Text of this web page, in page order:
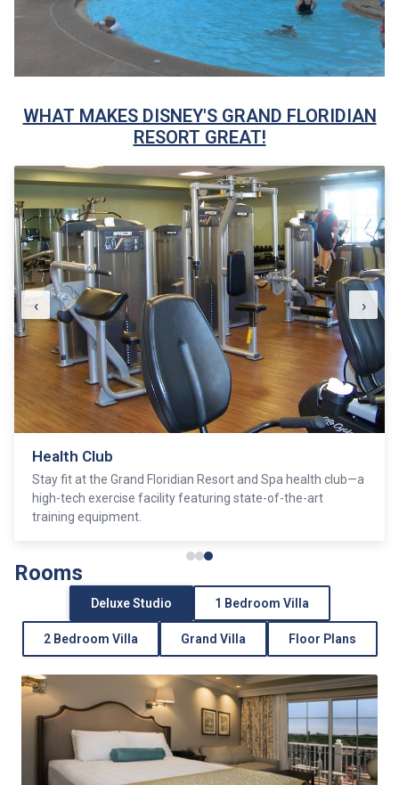
WHAT MAKES DISNEY'S GRAND FLORIDIAN
RESORT GREAT!
Health Club
Stay fit at the Grand Floridian Resort and Spa health club—a
high-tech exercise facility featuring state-of-the-art
training equipment.
‹ ›
Rooms
Deluxe Studio 1 Bedroom Villa
2 Bedroom Villa Grand Villa Floor Plans